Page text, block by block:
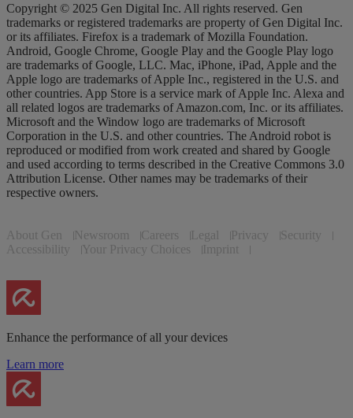
Copyright © 2025 Gen Digital Inc. All rights reserved. Gen
trademarks or registered trademarks are property of Gen Digital Inc.
or its affiliates. Firefox is a trademark of Mozilla Foundation.
Android, Google Chrome, Google Play and the Google Play logo
are trademarks of Google, LLC. Mac, iPhone, iPad, Apple and the
Apple logo are trademarks of Apple Inc., registered in the U.S. and
other countries. App Store is a service mark of Apple Inc. Alexa and
all related logos are trademarks of Amazon.com, Inc. or its affiliates.
Microsoft and the Window logo are trademarks of Microsoft
Corporation in the U.S. and other countries. The Android robot is
reproduced or modified from work created and shared by Google
and used according to terms described in the Creative Commons 3.0
Attribution License. Other names may be trademarks of their
respective owners.
About Gen Newsroom Careers Legal Privacy
Security
Accessibility
Your Privacy Choices Imprint
Enhance the performance of all your devices
Learn more